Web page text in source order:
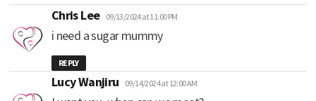
Chris Lee says:
09/13/2024 at 11:00 PM
i need a sugar mummy
REPLY
Lucy Wanjiru says:
09/14/2024 at 12:00 AM